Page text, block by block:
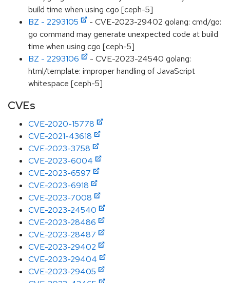
build time when using cgo [ceph-5]
BZ - 2293105
- CVE-2023-29402 golang: cmd/go:
go command may generate unexpected code at build
time when using cgo [ceph-5]
BZ - 2293106
- CVE-2023-24540 golang:
html/template: improper handling of JavaScript
whitespace [ceph-5]
CVEs
CVE-2020-15778
CVE-2021-43618
CVE-2023-3758
CVE-2023-6004
CVE-2023-6597
CVE-2023-6918
CVE-2023-7008
CVE-2023-24540
CVE-2023-28486
CVE-2023-28487
CVE-2023-29402
CVE-2023-29404
CVE-2023-29405